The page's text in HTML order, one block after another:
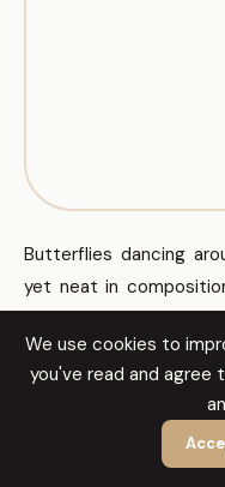
Butterflies dancing
yet neat in
for women use tiny
clutter. Consider soft
soft and wearable.
Butterfly Back
We use cookies to
you've read and agree